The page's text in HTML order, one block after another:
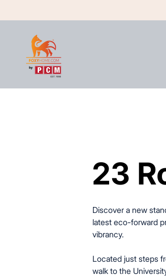
23
23
Discover a new
latest eco-forward
vibrancy.
Located just steps
walk to the